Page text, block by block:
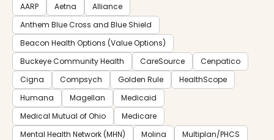
AARP Aetna
Alliance
Anthem Blue Cross and Blue Shield
Beacon Health Options (Value Options)
Buckeye Community Health
CareSource
Cenpatico
Cigna
Compsych Golden Rule
HealthScope
Humana
Magellan
Medicaid
Medical Mutual of Ohio
Medicare
Mental Health Network (MHN)
Molina
Multiplan/PHCS